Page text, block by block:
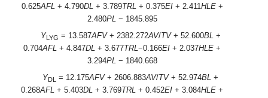
0.625AFL+ 4.790DL+ 3.789TRL+ 0.375EI+ 2.411HLE+
2.480PL− 1845.895
YLYG = 13.587AFV+ 2382.272AV/TV+ 52.600BL+
0.704AFL + 4.847DL + 3.677TRL−0.166EI + 2.037HLE +
3.294PL− 1840.668
YDL = 12.175AFV+ 2606.883AV/TV+ 52.974BL +
0.268AFL + 5.403DL + 3.769TRL + 0.452EI + 3.084HLE +